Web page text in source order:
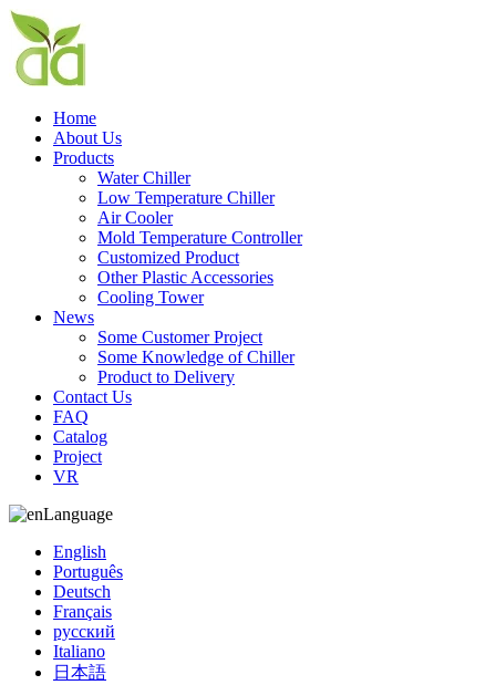
Home
About Us
Products
Water Chiller
Low Temperature Chiller
Air Cooler
Mold Temperature Controller
Customized Product
Other Plastic Accessories
Cooling Tower
News
Some Customer Project
Some Knowledge of Chiller
Product to Delivery
Contact Us
FAQ
Catalog
Project
VR
Language
English
Português
Deutsch
Français
русский
Italiano
日本語